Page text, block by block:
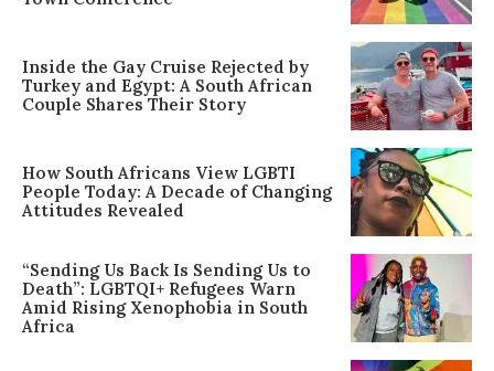
Inside the Gay Cruise Rejected by
Turkey and Egypt: A South African
Couple Shares Their Story
How South Africans View LGBTI
People Today: A Decade of Changing
Attitudes Revealed
“Sending Us Back Is Sending Us to
Death”: LGBTQI+ Refugees Warn
Amid Rising Xenophobia in South
Africa